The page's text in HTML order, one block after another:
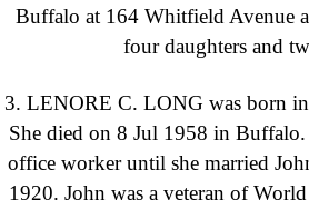
Buffalo at 164 Whitfield Avenue
four daughters and
3. LENORE C. LONG was born
She died on 8 Jul 1958 in
office worker until she married
1920. John was a veteran of